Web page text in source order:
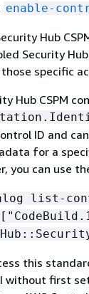
enable-
Hub
Security
specific
Hub CSPM
ID and
for a
you can use
list-
this
without first